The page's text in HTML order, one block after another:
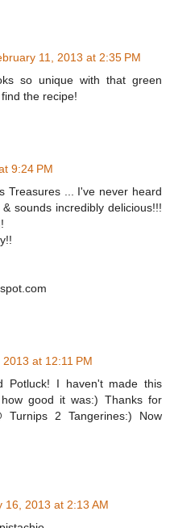
11, 2013 at 2:35 PM
so unique with that green
the recipe!
9:24 PM
Treasures ... I've never heard
sounds incredibly delicious!!!
at 12:11 PM
Potluck! I haven't made this
good it was:) Thanks for
2 Tangerines:) Now
16, 2013 at 2:13 AM